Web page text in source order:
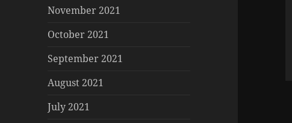
November 2021
October 2021
September 2021
August 2021
July 2021